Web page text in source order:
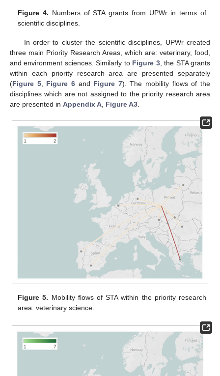
Figure 4. Numbers of STA grants from UPWr in terms of
scientific disciplines.
In order to cluster the scientific disciplines, UPWr created
three main Priority Research Areas, which are: veterinary, food,
and environment sciences. Similarly to Figure 3, the STA grants
within each priority research area are presented separately
(Figure 5, Figure 6and Figure 7). The mobility flows of the
disciplines which are not assigned to the priority research area
are presented in Appendix A Figure A3
Figure 5. Mobility flows of STA within the priority research
area: veterinary science.